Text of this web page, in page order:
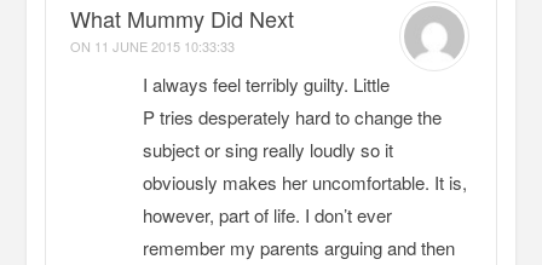
What Mummy Did Next
ON 11 JUNE 2015 10:33:33
I always feel terribly guilty. Little
P tries desperately hard to change the
subject or sing really loudly so it
obviously makes her uncomfortable. It is,
however, part of life. I don’t ever
remember my parents arguing and then